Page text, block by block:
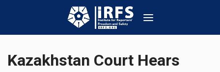
Kazakhstan Court Hears